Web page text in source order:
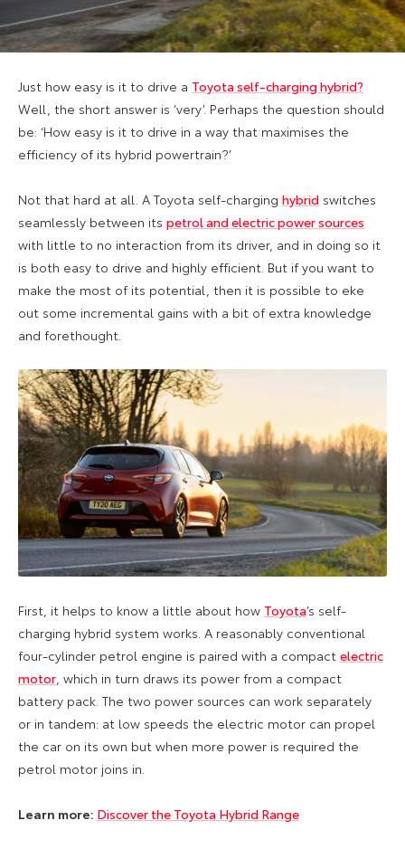
Just how easy is it to drive a Toyota self-charging hybrid?
Well, the short answer is ‘very’. Perhaps the question should
be: ‘How easy is it to drive in a way that maximises the
efficiency of its hybrid powertrain?’
Not that hard at all. A Toyota self-charging hybrid switches
seamlessly between its petrol and electric power sources
with little to no interaction from its driver, and in doing so it
is both easy to drive and highly efficient. But if you want to
make the most of its potential, then it is possible to eke
out some incremental gains with a bit of extra knowledge
and forethought.
First, it helps to know a little about how Toyota’s self-
charging hybrid system works. A reasonably conventional
four-cylinder petrol engine is paired with a compact electric
motor, which in turn draws its power from a compact
battery pack. The two power sources can work separately
or in tandem: at low speeds the electric motor can propel
the car on its own but when more power is required the
petrol motor joins in.
Learn more: Discover the Toyota Hybrid Range